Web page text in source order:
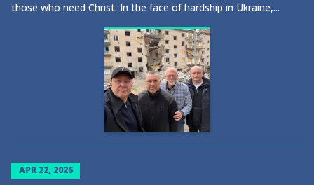
those who need Christ. In the face of hardship in Ukraine,...
APR 22, 2026